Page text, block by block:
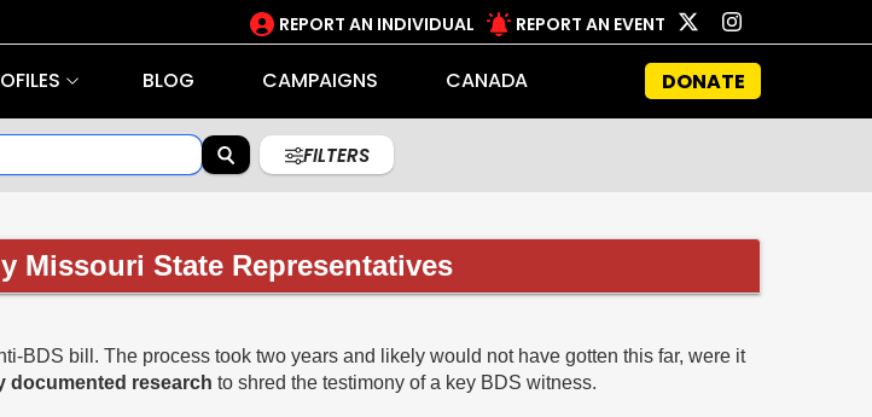
REPORT AN INDIVIDUAL REPORT AN EVENT
BLOG CAMPAIGNS CANADA DONATE
FILTERS
Missouri State Representatives
BDS bill. The process took two years and likely would not have gotten this far, were it
documented research to shred the testimony of a key BDS witness.